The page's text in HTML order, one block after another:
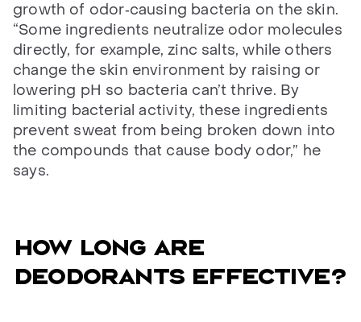
growth of odor‑causing bacteria on the skin.
“Some ingredients neutralize odor molecules
directly, for example, zinc salts, while others
change the skin environment by raising or
lowering pH so bacteria can’t thrive. By
limiting bacterial activity, these ingredients
prevent sweat from being broken down into
the compounds that cause body odor,” he
says.
How long are
deodorants effective?